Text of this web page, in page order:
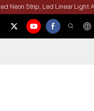
Neon Strip, Led Linear Light